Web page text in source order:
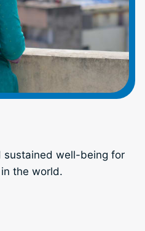
sustained well-being for
the world.